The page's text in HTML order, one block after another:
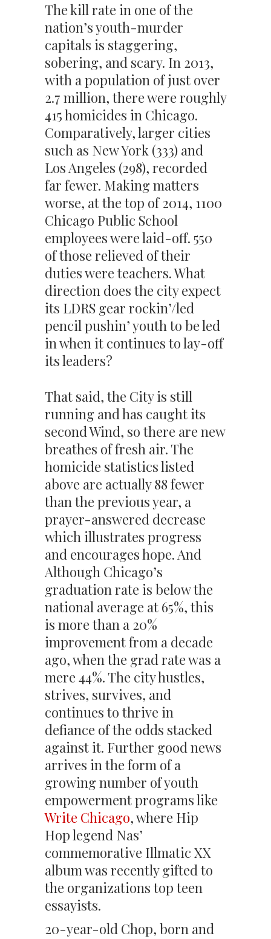
The kill rate in one of the
nation’s youth-murder
capitals is staggering,
sobering, and scary. In 2013,
with a population of just over
2.7 million, there were roughly
415 homicides in Chicago.
Comparatively, larger cities
such as New York (333) and
Los Angeles (298), recorded
far fewer. Making matters
worse, at the top of 2014, 1100
Chicago Public School
employees were laid-off. 550
of those relieved of their
duties were teachers. What
direction does the city expect
its LDRS gear rockin’/led
pencil pushin’ youth to be led
in when it continues to lay-off
its leaders?
That said, the City is still
running and has caught its
second Wind, so there are new
breathes of fresh air. The
homicide statistics listed
above are actually 88 fewer
than the previous year, a
prayer-answered decrease
which illustrates progress
and encourages hope. And
Although Chicago’s
graduation rate is below the
national average at 65%, this
is more than a 20%
improvement from a decade
ago, when the grad rate was a
mere 44%. The city hustles,
strives, survives, and
continues to thrive in
defiance of the odds stacked
against it. Further good news
arrives in the form of a
growing number of youth
empowerment programs like
Write Chicago, where Hip
Hop legend Nas’
commemorative Illmatic XX
album was recently gifted to
the organizations top teen
essayists.
20-year-old Chop, born and